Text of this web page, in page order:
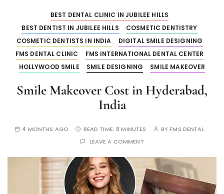
BEST DENTAL CLINIC IN JUBILEE HILLS
BEST DENTIST IN JUBILEE HILLS
COSMETIC DENTISTRY
COSMETIC DENTISTS IN INDIA
DIGITAL SMILE DESIGNING
FMS DENTAL CLINIC
FMS INTERNATIONAL DENTAL CENTER
HOLLYWOOD SMILE
SMILE DESIGNING SMILE MAKEOVER
Smile Makeover Cost in Hyderabad,
India
4 MONTHS AGO READ TIME:8 MINUTES BYFMS DENTAL
LEAVE A COMMENT